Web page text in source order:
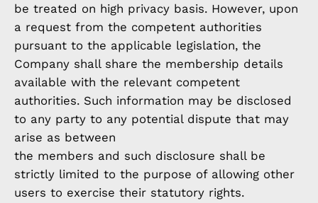
be treated on high privacy basis. However, upon
a request from the competent authorities
pursuant to the applicable legislation, the
Company shall share the membership details
available with the relevant competent
authorities. Such information may be disclosed
to any party to any potential dispute that may
arise as between
the members and such disclosure shall be
strictly limited to the purpose of allowing other
users to exercise their statutory rights.